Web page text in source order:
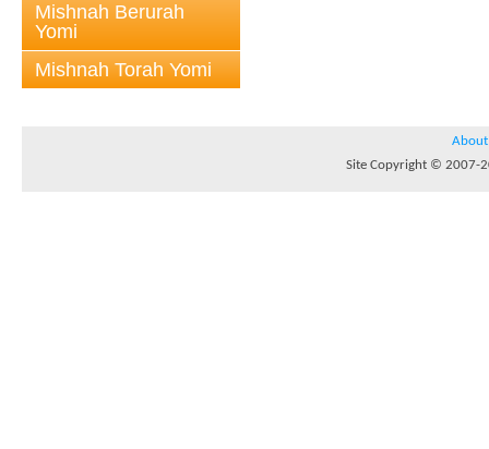
Mishnah Berurah
Yomi
Mishnah Torah Yomi
About
Site Copyright © 2007-